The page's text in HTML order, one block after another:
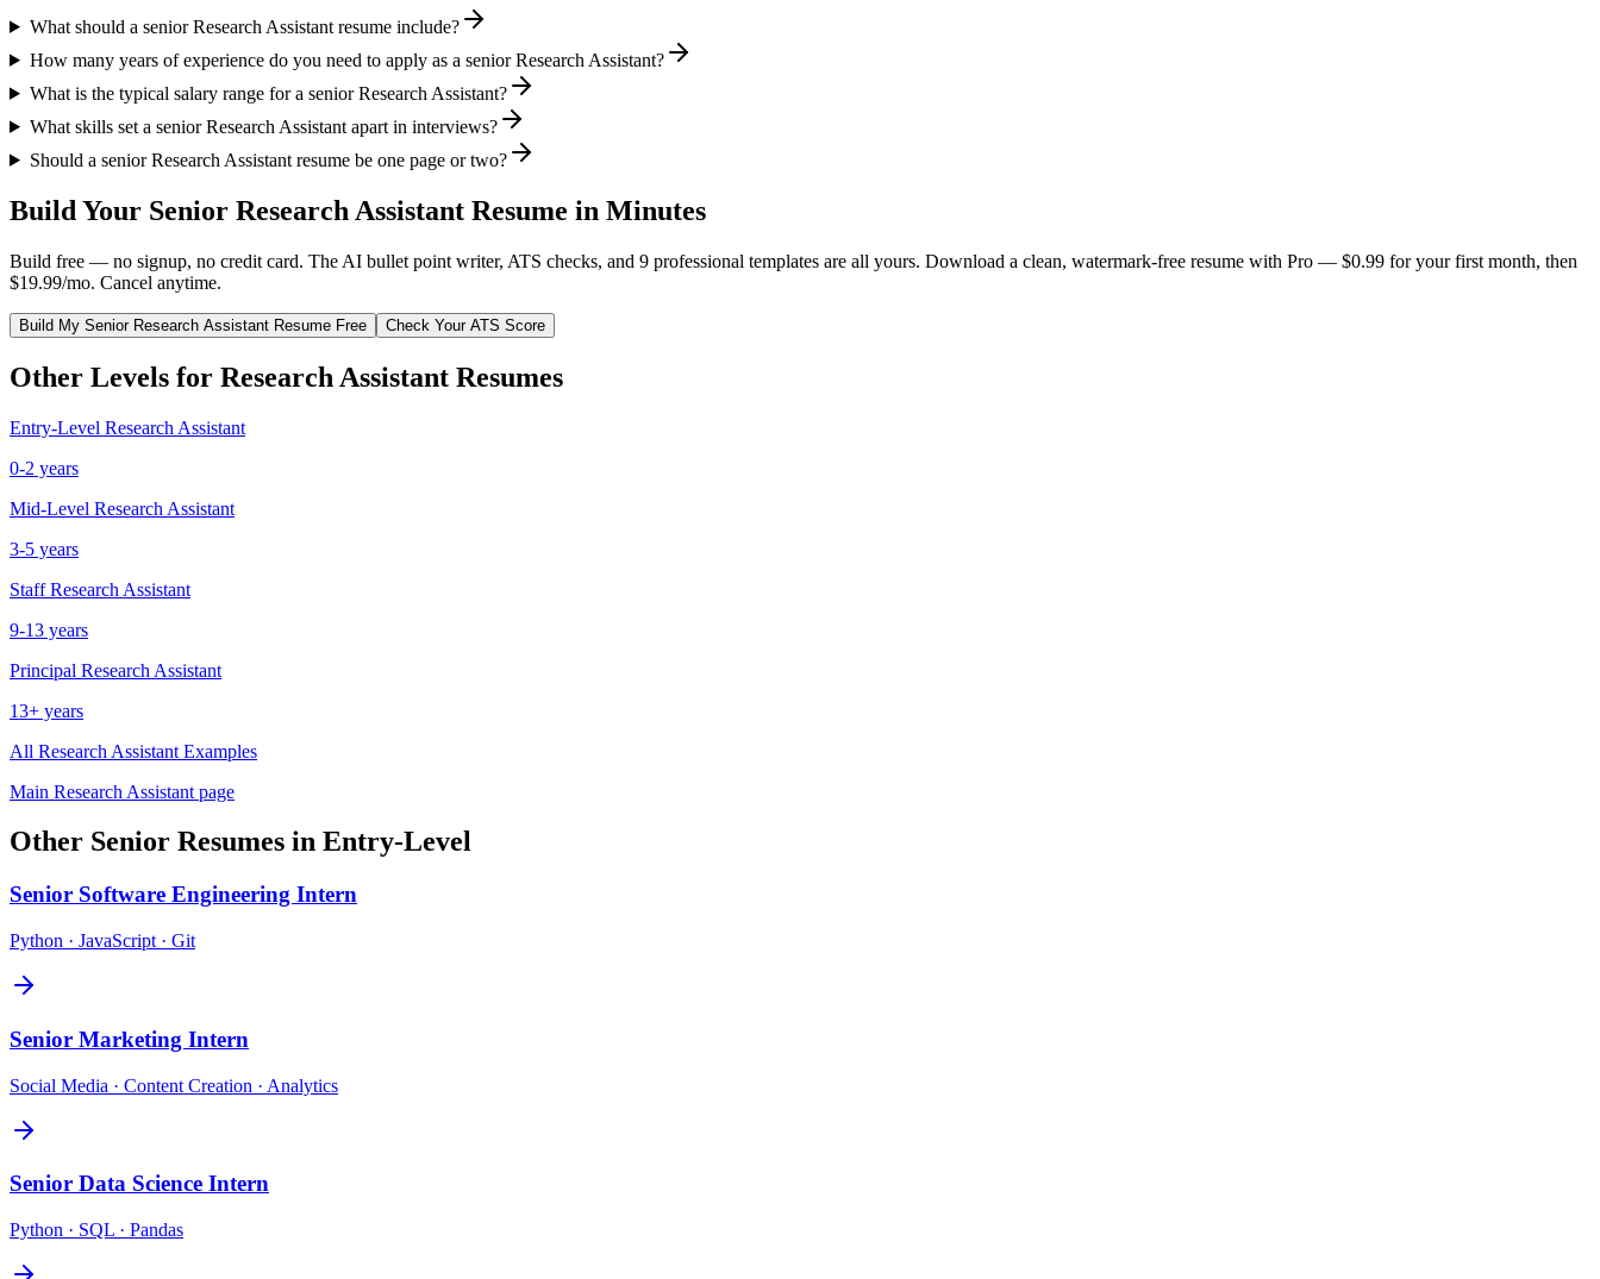
What should a senior Research Assistant resume include?
How many years of experience do you need to apply as a senior Research Assistant?
What is the typical salary range for a senior Research Assistant?
What skills set a senior Research Assistant apart in interviews?
Should a senior Research Assistant resume be one page or two?
Build Your Senior Research Assistant Resume in Minutes
Build free — no signup, no credit card. The AI bullet point writer, ATS checks, and 9 professional templates are all yours. Download a clean, watermark-free resume with Pro — $0.99 for your first month, then
$19.99/mo. Cancel anytime.
Build My Senior Research Assistant Resume Free Check Your ATS Score
Other Levels for Research Assistant Resumes
Entry-Level Research Assistant
0-2 years
Mid-Level Research Assistant
3-5 years
Staff Research Assistant
9-13 years
Principal Research Assistant
13+ years
All Research Assistant Examples
Main Research Assistant page
Other Senior Resumes in Entry-Level
Senior Software Engineering Intern
Python · JavaScript · Git
Senior Marketing Intern
Social Media · Content Creation · Analytics
Senior Data Science Intern
Python · SQL · Pandas